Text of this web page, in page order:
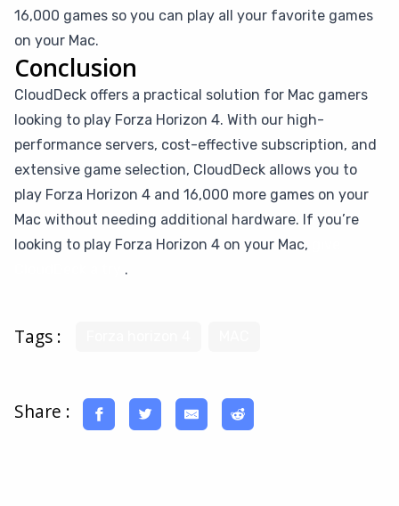
16,000 games so you can play all your favorite games
on your Mac.
Conclusion
CloudDeck offers a practical solution for Mac gamers
looking to play Forza Horizon 4. With our high-
performance servers, cost-effective subscription, and
extensive game selection, CloudDeck allows you to
play Forza Horizon 4 and 16,000 more games on your
Mac without needing additional hardware. If you’re
looking to play Forza Horizon 4 on your Mac,
.
Tags :
Share :